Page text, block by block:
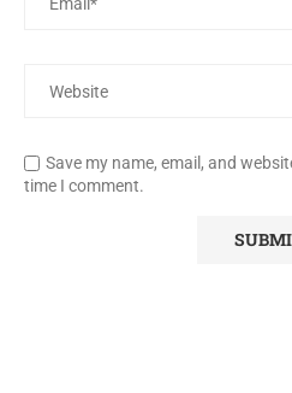
Save my name, email, and
time I comment.